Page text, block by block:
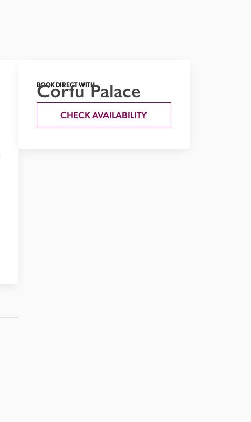
BOOK DIRECT WITH
Corfu Palace
CHECK AVAILABILITY